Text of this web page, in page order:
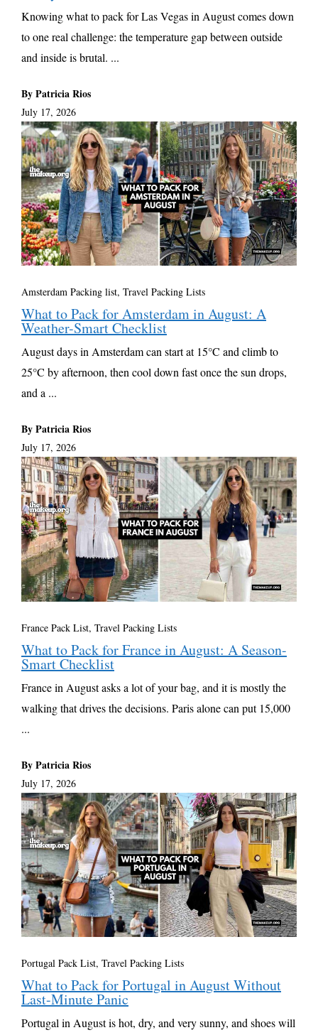
Knowing what to pack for Las Vegas in August comes down
to one real challenge: the temperature gap between outside
and inside is brutal. ...
By Patricia Rios
July 17, 2026
Amsterdam Packing list, Travel Packing Lists
What to Pack for Amsterdam in August: A
Weather-Smart Checklist
August days in Amsterdam can start at 15°C and climb to
25°C by afternoon, then cool down fast once the sun drops,
and a ...
By Patricia Rios
July 17, 2026
France Pack List, Travel Packing Lists
What to Pack for France in August: A Season-
Smart Checklist
France in August asks a lot of your bag, and it is mostly the
walking that drives the decisions. Paris alone can put 15,000
...
By Patricia Rios
July 17, 2026
Portugal Pack List, Travel Packing Lists
What to Pack for Portugal in August Without
Last-Minute Panic
Portugal in August is hot, dry, and very sunny, and shoes will